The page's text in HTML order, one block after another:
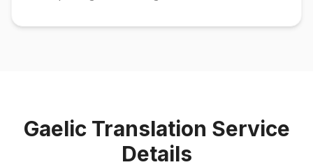
Gaelic Translation Service
Details